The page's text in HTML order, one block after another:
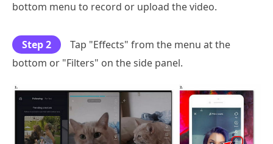
bottom menu to record or upload the video.
Step 2
Tap "Effects" from the menu at the
bottom or "Filters" on the side panel.